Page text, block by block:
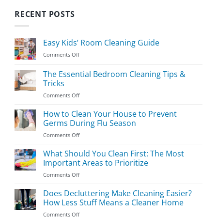
RECENT POSTS
Easy Kids’ Room Cleaning Guide
Comments Offon
Kids’
Room
Guide
The Essential Bedroom Cleaning Tips &
Tricks
Comments Offon
Essential
Bedroom
Cleaning
Tips
Tricks
How to Clean Your House to Prevent
Germs During Flu Season
Comments Offon
to
Clean
Your
House
Prevent
Germs
What Should You Clean First: The Most
Important Areas to Prioritize
Comments Offon
Should
You
Clean
First:
Does Decluttering Make Cleaning Easier?
How Less Stuff Means a Cleaner Home
Comments Offon